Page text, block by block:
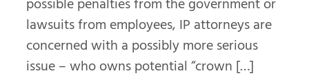
lawsuits from employees, IP attorneys are
concerned with a possibly more serious
issue – who owns potential “crown […]